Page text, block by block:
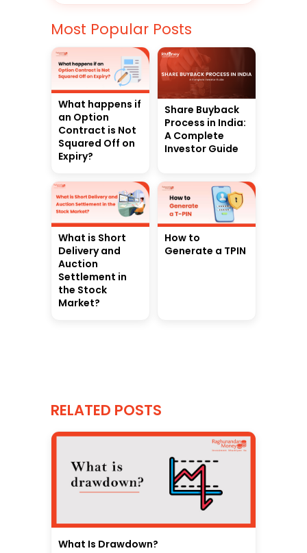
Most Popular Posts
What happens if
an Option
Contract is Not
Squared Off on
Expiry?
Share Buyback
Process in India:
A Complete
Investor Guide
What is Short
Delivery and
Auction
Settlement in
the Stock
Market?
How to
Generate a TPIN
RELATED POSTS
What Is Drawdown?